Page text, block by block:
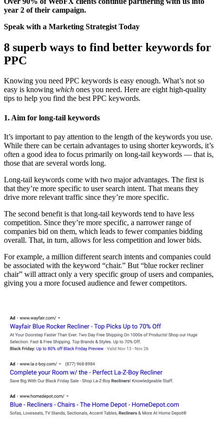
year 2 of their campaign.
Speak with a Marketing Strategist Today
8 superb ways to find better keywords for
PPC
Knowing you need PPC keywords is easy enough. What’s not so
easy is knowing which ones you need. Here are eight high-quality
tips to help you find the best PPC keywords.
1. Aim for long-tail keywords
It’s important to pay attention to the length of the keywords you use.
While there can be certain advantages to using shorter keywords, it’s
often a good idea to focus primarily on long-tail keywords — that is,
those that are several words long.
Long-tail keywords come with two major advantages. The first is
that they’re more specific to user search intent. That means they
drive more relevant traffic since they’re more specific.
The second benefit is that long-tail keywords tend to have less
competition. Since they’re more specific, a narrower range of
companies bid on them, which leads to fewer companies bidding
overall. That, in turn, allows for less competition and lower bids.
For example, a million different search intents and companies could
be associated with the keyword “chair.” But “blue rocker recliner
chair” will attract only a very specific group of users and companies,
giving you a more focused audience and fewer competitors.